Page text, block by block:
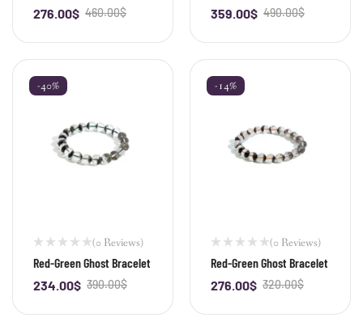
Bead Bracelet460.00$
276.00$
- + 490.00$
359.00$
- +
-40%
(0 Reviews)
Red-Green Ghost Bracelet
390.00$
234.00$
- +
-14%
(0 Reviews)
Red-Green Ghost Bracelet
320.00$
276.00$
- +